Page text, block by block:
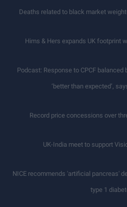
Deaths related to black market
Hims & Hers expands UK footprint
Podcast: Response to CPCF
‘better than expected’,
Record price concessions over
UK-India meet to support
NICE recommends 'artificial pancreas'
type 1